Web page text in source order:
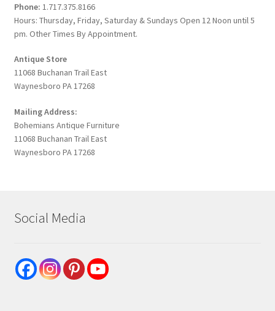
Phone: 1.717.375.8166
Hours: Thursday, Friday, Saturday & Sundays Open 12 Noon until 5
pm. Other Times By Appointment.
Antique Store
11068 Buchanan Trail East
Waynesboro PA 17268
Mailing Address:
Bohemians Antique Furniture
11068 Buchanan Trail East
Waynesboro PA 17268
Social Media